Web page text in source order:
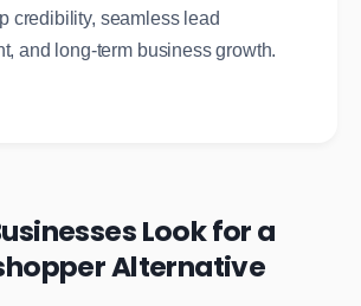
credibility, seamless lead
and long-term business growth.
Look for a
Alternative